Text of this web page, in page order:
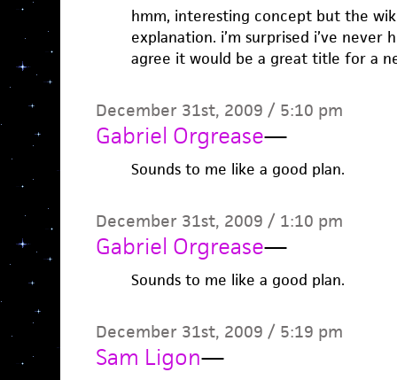
hmm, interesting concept but the
explanation. i’m surprised i’ve never
agree it would be a great title for a
December 31st, 2009 / 5:10 pm
Gabriel Orgrease—
Sounds to me like a good plan.
December 31st, 2009 / 1:10 pm
Gabriel Orgrease—
Sounds to me like a good plan.
December 31st, 2009 / 5:19 pm
Sam Ligon—